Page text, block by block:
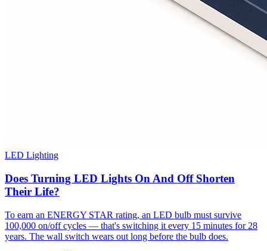
LED Lighting
Does Turning LED Lights On And Off Shorten
Their Life?
To earn an ENERGY STAR rating, an LED bulb must survive
100,000 on/off cycles — that's switching it every 15 minutes for 28
years. The wall switch wears out long before the bulb does.